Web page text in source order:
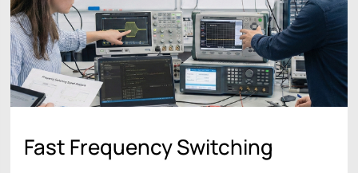
Fast Frequency Switching